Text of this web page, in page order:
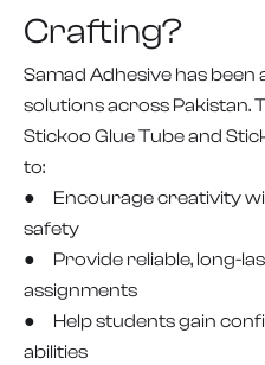
Crafting?
Samad Adhesive has
solutions across Pakistan.
Stickoo Glue Tube and
to:
● Encourage creativity
safety
● Provide reliable, long-
assignments
● Help students gain
abilities